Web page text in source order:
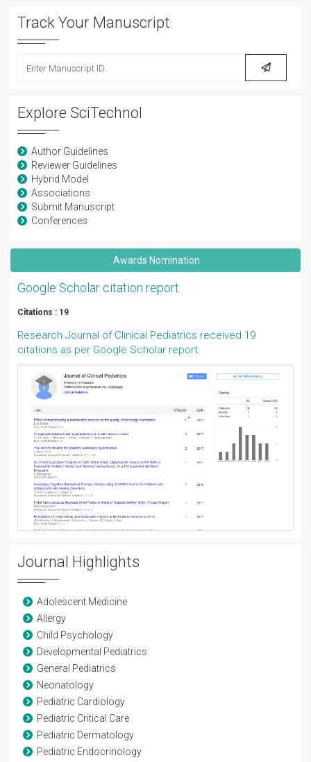
Track Your Manuscript
Explore SciTechnol
Author Guidelines
Reviewer Guidelines
Hybrid Model
Associations
Submit Manuscript
Conferences
Awards Nomination
Google Scholar citation report
Citations : 19
Research Journal of Clinical Pediatrics received 19
citations as per Google Scholar report
Journal Highlights
Adolescent Medicine
Allergy
Child Psychology
Developmental Pediatrics
General Pediatrics
Neonatology
Pediatric Cardiology
Pediatric Critical Care
Pediatric Dermatology
Pediatric Endocrinology